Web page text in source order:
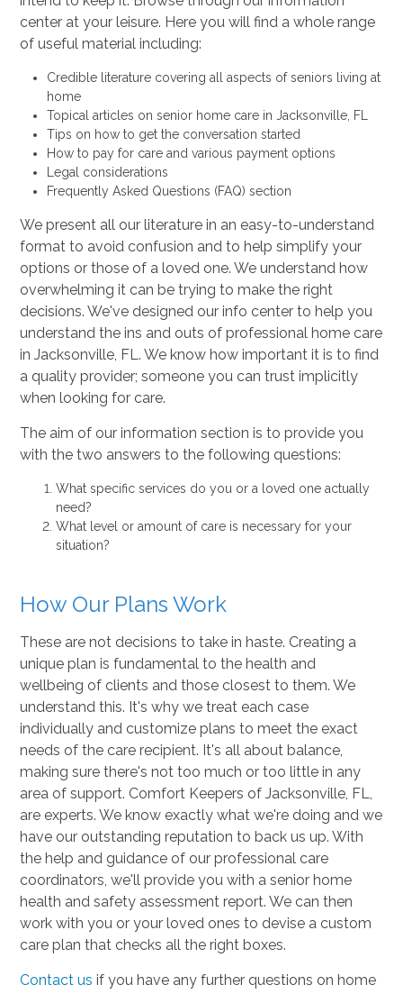
center at your leisure. Here you will find a whole range
of useful material including:
Credible literature covering all aspects of seniors living at
home
Topical articles on senior home care in Jacksonville, FL
Tips on how to get the conversation started
How to pay for care and various payment options
Legal considerations
Frequently Asked Questions (FAQ) section
We present all our literature in an easy-to-understand
format to avoid confusion and to help simplify your
options or those of a loved one. We understand how
overwhelming it can be trying to make the right
decisions. We've designed our info center to help you
understand the ins and outs of professional home care
in Jacksonville, FL. We know how important it is to find
a quality provider; someone you can trust implicitly
when looking for care.
The aim of our information section is to provide you
with the two answers to the following questions:
What specific services do you or a loved one actually
need?
What level or amount of care is necessary for your
situation?
How Our Plans Work
These are not decisions to take in haste. Creating a
unique plan is fundamental to the health and
wellbeing of clients and those closest to them. We
understand this. It's why we treat each case
individually and customize plans to meet the exact
needs of the care recipient. It's all about balance,
making sure there's not too much or too little in any
area of support. Comfort Keepers of Jacksonville, FL,
are experts. We know exactly what we're doing and we
have our outstanding reputation to back us up. With
the help and guidance of our professional care
coordinators, we'll provide you with a senior home
health and safety assessment report. We can then
work with you or your loved ones to devise a custom
care plan that checks all the right boxes.
Contact us if you have any further questions on home